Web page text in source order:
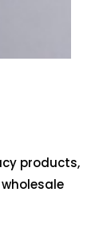
products,